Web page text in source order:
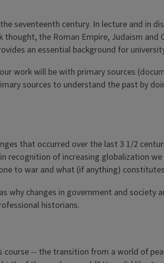
seventeenth century. In lecture and in
the Roman Empire, Judaism
an essential background for
work will be with primary sources
sources to understand the past by
that occurred over the last 3 1/2
recognition of increasing globalization
to war and what (if anything)
why changes in government and
historians.
-- the transition from a world of